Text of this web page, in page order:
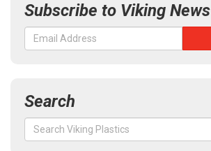
Subscribe to Viking News
Search
Search
for: